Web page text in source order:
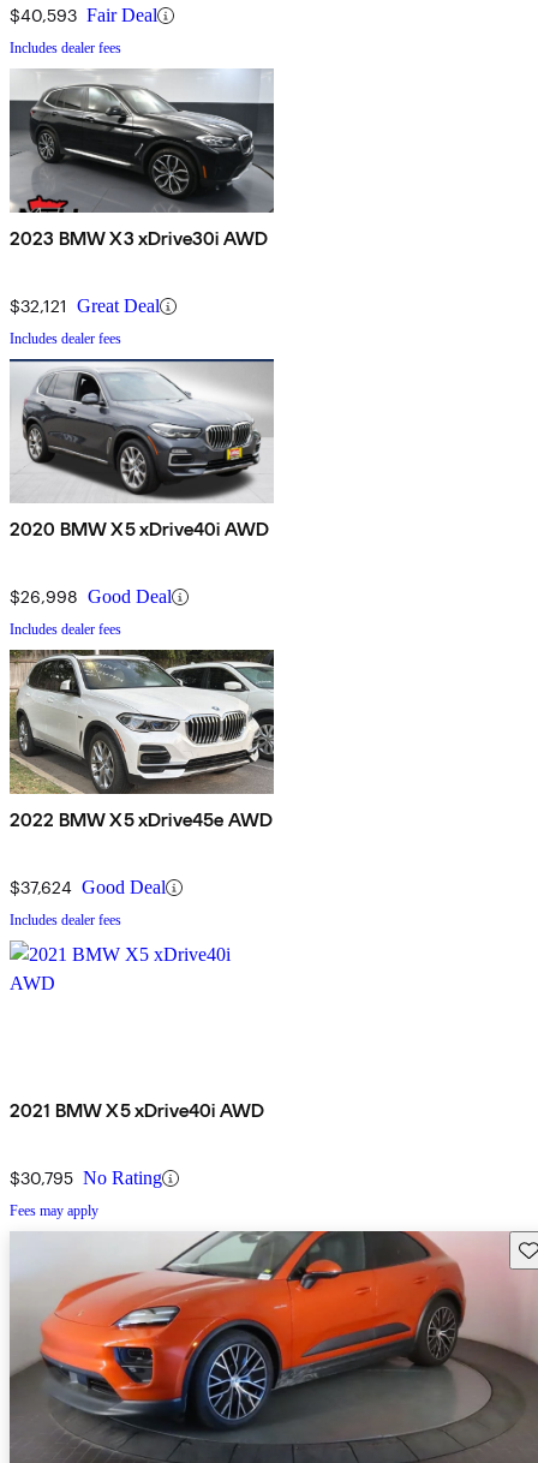
$40,593 Fair Deal
Includes dealer fees
2023 BMW X3 xDrive30i AWD
$32,121 Great Deal
Includes dealer fees
2020 BMW X5 xDrive40i AWD
$26,998 Good Deal
Includes dealer fees
2022 BMW X5 xDrive45e AWD
$37,624 Good Deal
Includes dealer fees
2021 BMW X5 xDrive40i AWD
$30,795 No Rating
Fees may apply